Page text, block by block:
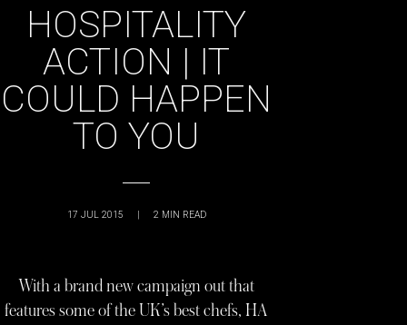
HOSPITALITY
ACTION | IT
COULD HAPPEN
TO YOU
17 JUL 2015 | 2 MIN READ
With a brand new campaign out that
features some of the UK’s best chefs, HA